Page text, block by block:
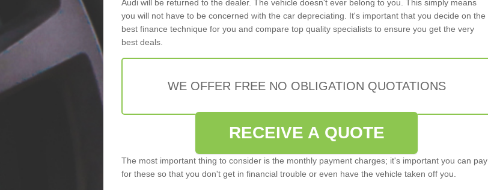
Audi will be returned to the dealer. The vehicle doesn't ever belong to you. This simply means
you will not have to be concerned with the car depreciating. It's important that you decide on the
best finance technique for you and compare top quality specialists to ensure you get the very
best deals.
WE OFFER FREE NO OBLIGATION QUOTATIONS
RECEIVE A QUOTE
The most important thing to consider is the monthly payment charges; it's important you can pay
for these so that you don't get in financial trouble or even have the vehicle taken off you.